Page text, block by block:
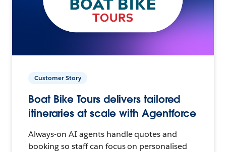
Customer Story
Boat Bike Tours delivers tailored
itineraries at scale with Agentforce
Always-on AI agents handle quotes and
booking so staff can focus on personalised